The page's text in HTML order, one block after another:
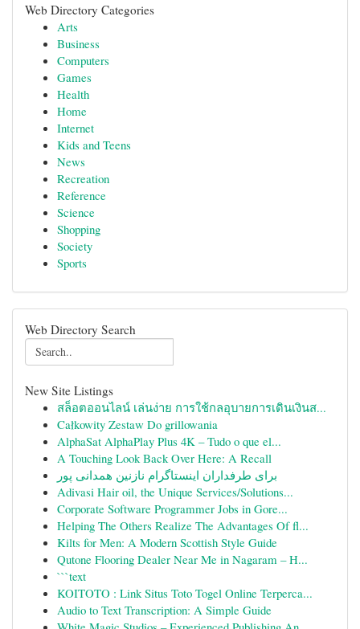
Web Directory Categories
Arts
Business
Computers
Games
Health
Home
Internet
Kids and Teens
News
Recreation
Reference
Science
Shopping
Society
Sports
Web Directory Search
New Site Listings
สล็อตออนไลน์ เล่นง่าย การใช้กลอุบายการเดินเงินส...
Całkowity Zestaw Do grillowania
AlphaSat AlphaPlay Plus 4K – Tudo o que el...
A Touching Look Back Over Here: A Recall
برای طرفداران اینستاگرام نازنین همدانی پور
Adivasi Hair oil, the Unique Services/Solutions...
Corporate Software Programmer Jobs in Gore...
Helping The Others Realize The Advantages Of fl...
Kilts for Men: A Modern Scottish Style Guide
Qutone Flooring Dealer Near Me in Nagaram – H...
```text
KOITOTO : Link Situs Toto Togel Online Terperca...
Audio to Text Transcription: A Simple Guide